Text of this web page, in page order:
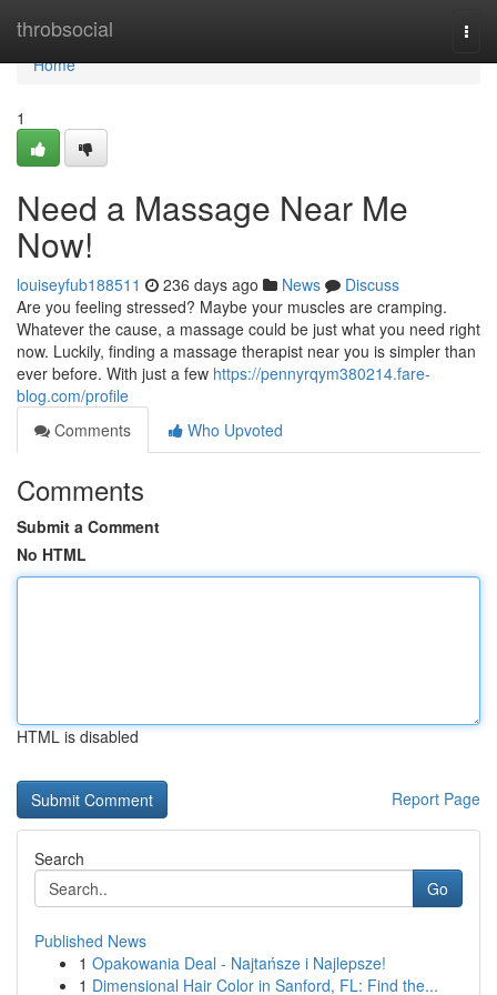
throbsocial
Home
Home
1
Need a Massage Near Me
Now!
louiseyfub188511 236 days ago News
Discuss
Are you feeling stressed? Maybe your muscles are cramping.
Whatever the cause, a massage could be just what you need right
now. Luckily, finding a massage therapist near you is simpler than
ever before. With just a few https://pennyrqym380214.fare-
blog.com/profile
Comments
Who Upvoted
Comments
Submit a Comment
No HTML
HTML is disabled
Report Page
Search
Go
Published News
1 Opakowania Deal - Najtańsze i Najlepsze!
1 Dimensional Hair Color in Sanford, FL: Find the...